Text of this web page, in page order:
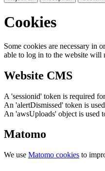
Cookies
Some cookies are necessary in
able to log in to the website will
Website CMS
A 'sessionid' token is required
An 'alertDismissed' token is
An 'awsUploads' object is used
Matomo
We use Matomo cookies to